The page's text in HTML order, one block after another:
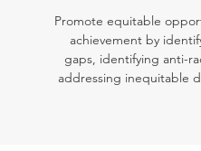
Promote equitable
achievement by
gaps, identifying anti-
addressing inequitable